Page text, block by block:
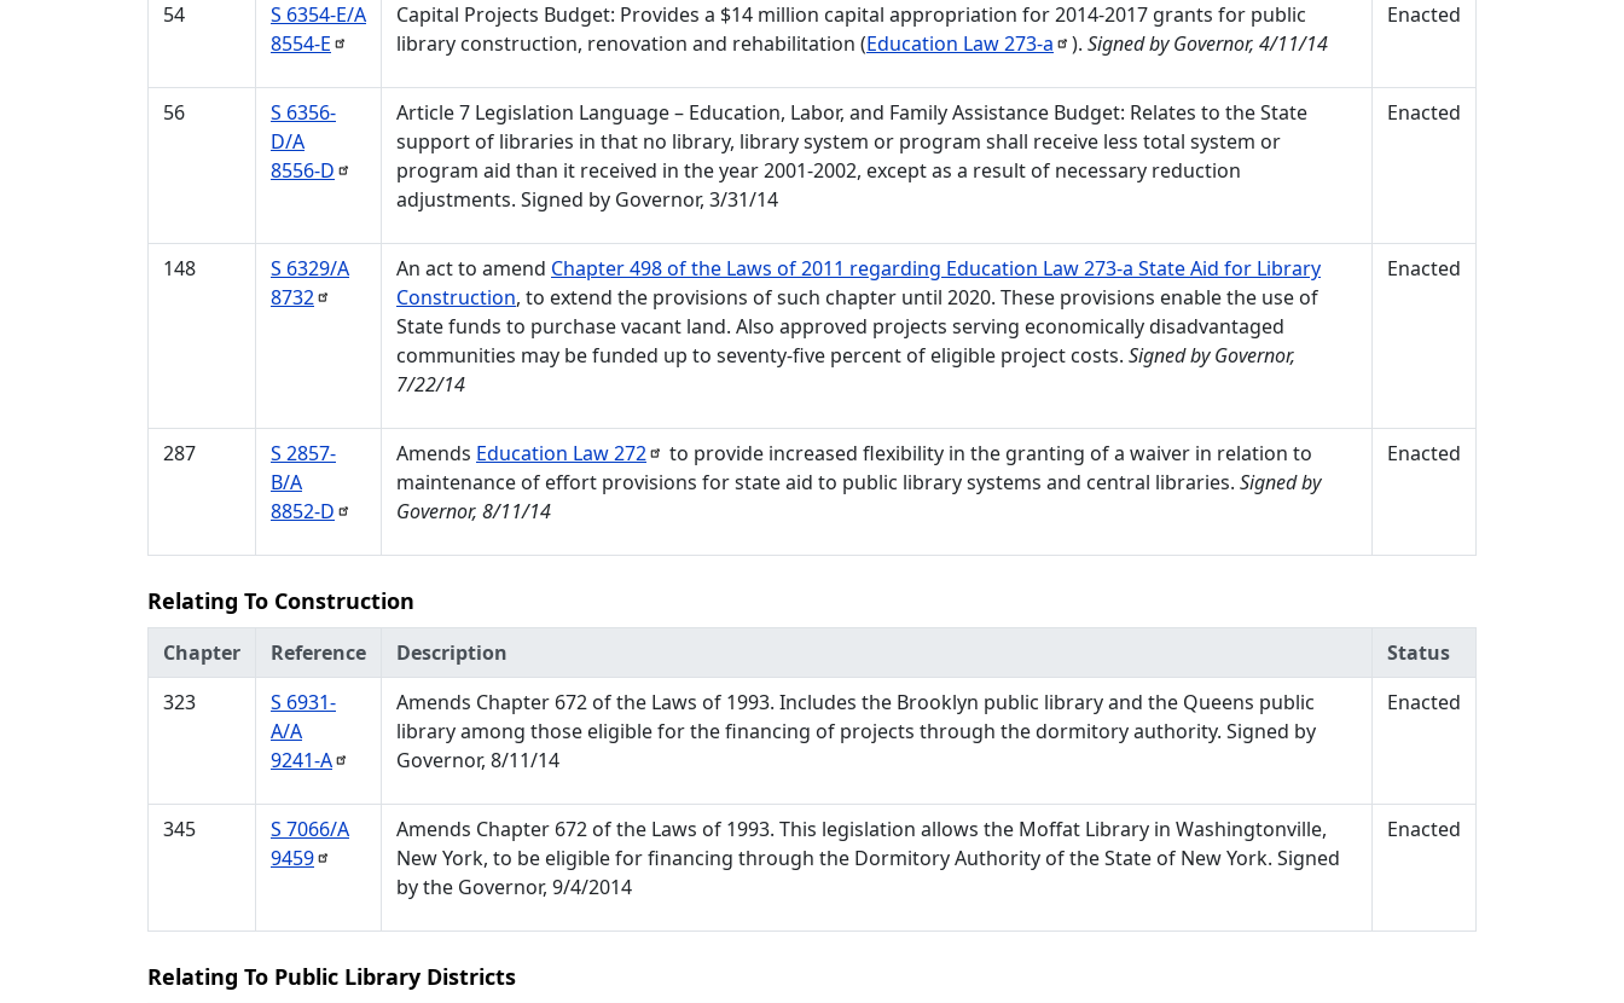
54
S 6354-E/A
8554-E
Capital Projects Budget: Provides a $14 million capital appropriation for 2014-2017 grants for public
library construction, renovation and rehabilitation (Education Law273-a ). Signed by Governor, 4/11/14
Enacted
56
S 6356-
D/A
8556-D
Article 7 Legislation Language – Education, Labor, and Family Assistance Budget: Relates to the State
support of libraries in that no library, library system or program shall receive less total system or
program aid than it received in the year 2001-2002, except as a result of necessary reduction
adjustments. Signed by Governor, 3/31/14
Enacted
148
S 6329/A
8732
An act to amend Chapter 498 of the Laws of 2011 regarding Education Law 273-a State Aid for Library
Construction, to extend the provisions of such chapter until 2020. These provisions enable the use of
State funds to purchase vacant land. Also approved projects serving economically disadvantaged
communities may be funded up to seventy-five percent of eligible project costs. Signed by Governor,
7/22/14
Enacted
287
S 2857-
B/A
8852-D
Amends Education Law272
to provide increased flexibility in the granting of a waiver in relation to
maintenance of effort provisions for state aid to public library systems and central libraries. Signed by
Governor, 8/11/14
Enacted
Relating To Construction
Chapter Reference Description
Status
323
S 6931-
A/A
9241-A
Amends Chapter 672 of the Laws of 1993. Includes the Brooklyn public library and the Queens public
library among those eligible for the financing of projects through the dormitory authority. Signed by
Governor, 8/11/14
Enacted
345
S 7066/A
9459
Amends Chapter 672 of the Laws of 1993. This legislation allows the Moffat Library in Washingtonville,
New York, to be eligible for financing through the Dormitory Authority of the State of New York. Signed
by the Governor, 9/4/2014
Enacted
Relating To Public Library Districts